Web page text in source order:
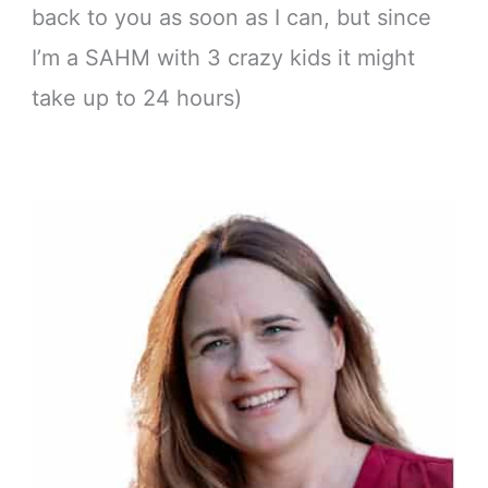
back to you as soon as I can, but since
I’m a SAHM with 3 crazy kids it might
take up to 24 hours)